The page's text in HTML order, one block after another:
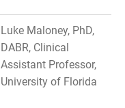
Luke Maloney, PhD,
DABR, Clinical
Assistant Professor,
University of Florida